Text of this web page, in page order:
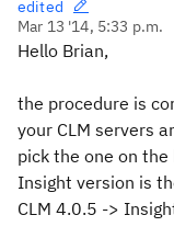
edited
Mar 13 '14, 5:33 p.m.
Hello Brian,
the procedure is
your CLM servers
pick the one on
Insight version is
CLM 4.0.5 ->